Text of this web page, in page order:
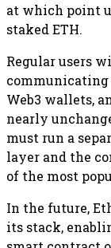
at which point
staked ETH.
Regular users
Web3 wallets,
nearly
must run a
layer and the
of the most
In the future,
its stack,